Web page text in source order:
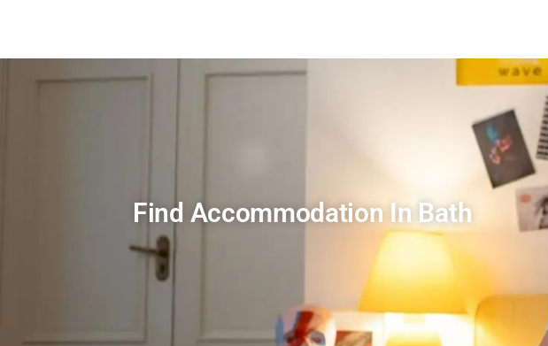
Find Accommodation In Bath